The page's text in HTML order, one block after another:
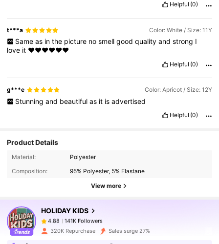
Helpful (0)
t***a Color: White / Size: 11Y
Same as in the picture no smell good quality and strong I
love it ❤️❤️❤️❤️❤️❤️
Helpful (0)
g***e Color: Apricot / Size: 12Y
Stunning and beautiful as it is advertised
Helpful (0)
Product Details
Material:
Polyester
Composition:
95% Polyester, 5% Elastane
View more
HOLIDAY KIDS
4.88
141K Followers
s***npaid1 day ago
320K Repurchase Sales surge 27%